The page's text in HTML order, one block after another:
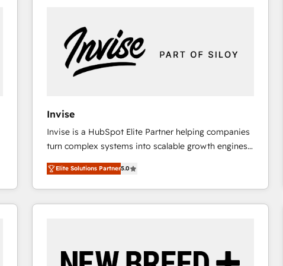
and we're focused on HubSpot. We work with some
of HubSpot's most important customers to generate
value from the platform in the long term. 🤖 We have
worked 400+ HubSpot customers across industries
represent key aspects of the project's success.
Invise
Invise is a HubSpot Elite Partner helping companies
turn complex systems into scalable growth engines.
We combine strategy, technology and change
management to drive measurable results. As part of
the fast-growing Siloy Group, we unite more than
250+ HubSpot experts across Europe – ready to
reliable source of truth - Unlock the full value of your
Elite Solutions Partner5.0